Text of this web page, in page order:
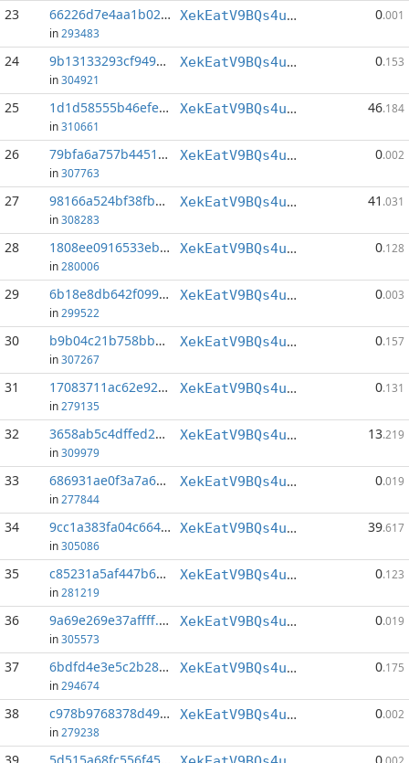
23 66226d7e4aa1b02d...:20
in 293483
XekEatV9BQs4uWv3k38u8o4eKqh8wzSwAC 0.001
24 9b13133293cf949d...:152
in304921
XekEatV9BQs4uWv3k38u8o4eKqh8wzSwAC 0.153
25 1d1d58555b46efe0...:0
in310661
XekEatV9BQs4uWv3k38u8o4eKqh8wzSwAC 46.184
26 79bfa6a757b4451d...:66
in307763
XekEatV9BQs4uWv3k38u8o4eKqh8wzSwAC 0.002
27 98166a524bf38fbd...:0
in308283
XekEatV9BQs4uWv3k38u8o4eKqh8wzSwAC 41 .031
28 1808ee0916533eb9...:153
in 280006
XekEatV9BQs4uWv3k38u8o4eKqh8wzSwAC 0.128
29 6b18e8db642f099d...:88
in 299522
XekEatV9BQs4uWv3k38u8o4eKqh8wzSwAC 0.003
30 b9b04c21b758bbd2...:154
in307267
XekEatV9BQs4uWv3k38u8o4eKqh8wzSwAC 0.157
31 17083711ac62e92b...:146
in 279135
XekEatV9BQs4uWv3k38u8o4eKqh8wzSwAC 0.131
32 3658ab5c4dffed2b...:0
in309979
XekEatV9BQs4uWv3k38u8o4eKqh8wzSwAC 13.219
33 686931ae0f3a7a63...:82
in 277844
XekEatV9BQs4uWv3k38u8o4eKqh8wzSwAC 0.019
34 9cc1a383fa04c664...:0
in305086
XekEatV9BQs4uWv3k38u8o4eKqh8wzSwAC 39.617
35 c85231a5af447b69...:150
in 281219
XekEatV9BQs4uWv3k38u8o4eKqh8wzSwAC 0.123
36 9a69e269e37affff...:74
in305573
XekEatV9BQs4uWv3k38u8o4eKqh8wzSwAC 0.019
37 6bdfd4e3e5c2b289...:153
in 294674
XekEatV9BQs4uWv3k38u8o4eKqh8wzSwAC 0.175
38 c978b9768378d49e...:81
in 279238
XekEatV9BQs4uWv3k38u8o4eKqh8wzSwAC 0.002